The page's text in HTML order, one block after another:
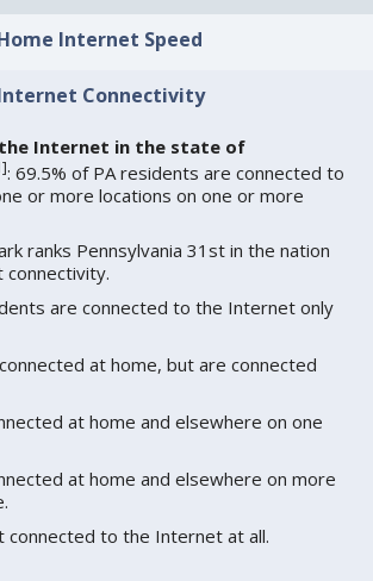
Internet Speed
Connectivity
Internet in the state of
]: 69.5% of PA residents are connected to
or more locations on one or more
ranks Pennsylvania 31st in the nation
are connected to the Internet only
at home, but are connected
at home and elsewhere on one
at home and elsewhere on more
connected to the Internet at all.